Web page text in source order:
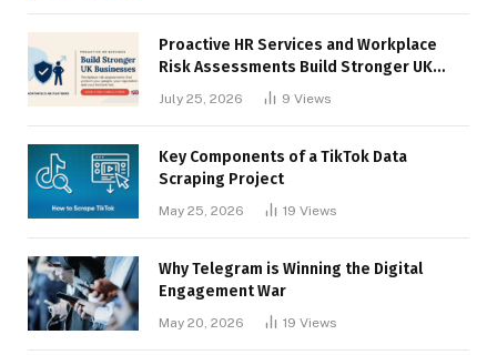
Proactive HR Services and Workplace
Risk Assessments Build Stronger UK
July 25, 2026 9 Views
Key Components of a TikTok Data
Scraping Project
May 25, 2026 19 Views
Why Telegram is Winning the Digital
Engagement War
May 20, 2026 19 Views